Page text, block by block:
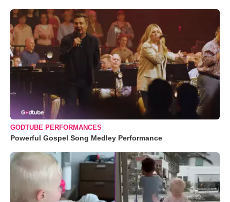
GODTUBE PERFORMANCES
Powerful Gospel Song Medley Performance